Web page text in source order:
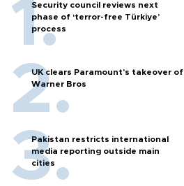
Security council reviews next
phase of ‘terror-free Türkiye’
process
UK clears Paramount's takeover of
Warner Bros
Pakistan restricts international
media reporting outside main
cities